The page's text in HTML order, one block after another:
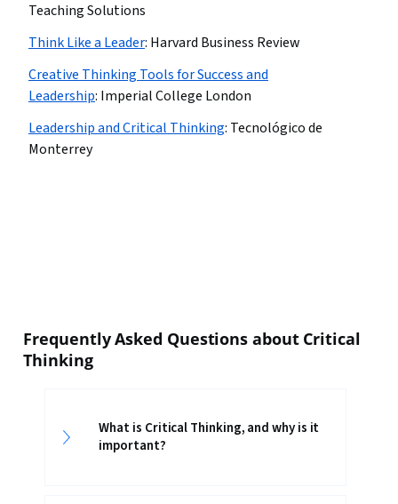
Teaching Solutions
Think Like a Leader: Harvard Business Review
Creative Thinking Tools for Success and
Leadership: Imperial College London
Leadership and Critical Thinking: Tecnológico de
Monterrey
Frequently Asked Questions about Critical
Thinking
What is Critical Thinking, and why is it
important?